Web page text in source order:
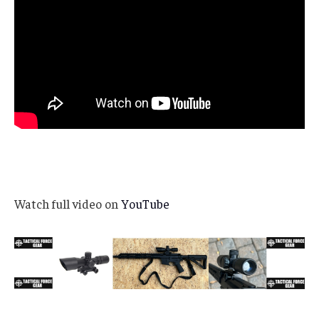
Watch full video on YouTube